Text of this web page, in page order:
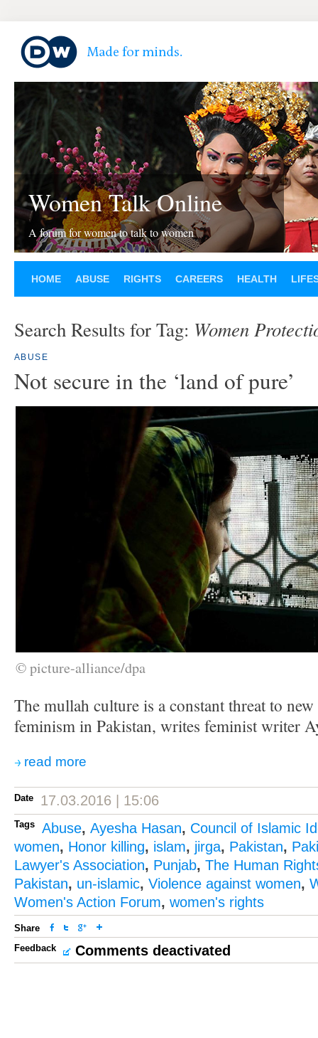
Women Talk Online
A forum for women to talk to women
HOME ABUSE RIGHTS CAREERS HEALTH
Search Results for Tag: Women
ABUSE
Not secure in the ‘land of pure’
© picture-alliance/dpa
The mullah culture is a constant threat to new
feminism in Pakistan, writes feminist writer
read more
Date 17.03.2016 | 15:06
Tags Abuse, Ayesha Hasan, Council of Islamic
women, Honor killing, islam, jirga, Pakistan,
Lawyer's Association, Punjab, The Human
Pakistan, un-islamic, Violence against women,
Women's Action Forum, women's rights
Share
Feedback
Comments deactivated